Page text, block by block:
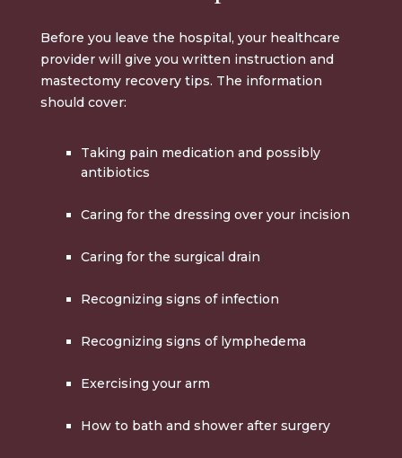
Before you leave the hospital, your healthcare
provider will give you written instruction and
mastectomy recovery tips. The information
should cover:
Taking pain medication and possibly
antibiotics
Caring for the dressing over your incision
Caring for the surgical drain
Recognizing signs of infection
Recognizing signs of lymphedema
Exercising your arm
How to bath and shower after surgery